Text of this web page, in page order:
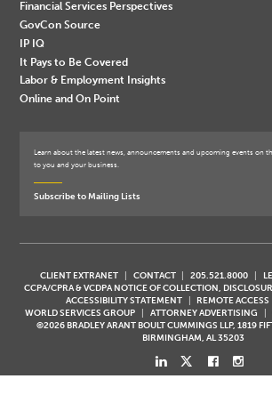
Financial Services Perspectives
GovCon Source
IP IQ
It Pays to Be Covered
Labor & Employment Insights
Online and On Point
Learn about the latest news, announcements and upcoming events on
to you and your business.
Subscribe to Mailing Lists
CLIENT EXTRANET CONTACT 205.521.8000
CCPA/CPRA & VCDPA NOTICE OF COLLECTION,
ACCESSIBILITY STATEMENT
REMOTE ACCESS
WORLD SERVICES GROUP
ATTORNEY ADVERTISING
©2026 BRADLEY ARANT BOULT CUMMINGS LLP, 1819
BIRMINGHAM, AL 35203